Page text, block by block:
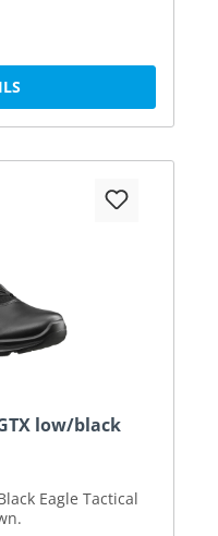
low/black
Eagle Tactical